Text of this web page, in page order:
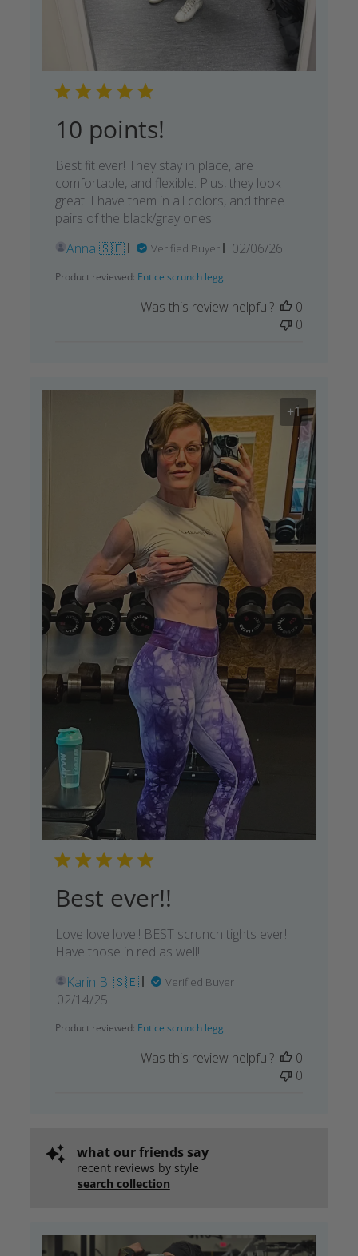
10 points!
Best fit ever! They stay in place, are
comfortable, and flexible. Plus, they look
great! I have them in all colors, and three
pairs of the black/gray ones.
Anna 🇸🇪
Verified Buyer
Published
02/06/26
Product reviewed: Entice scrunch legg
Was this review helpful?
0
0
+1
Best ever!!
Love love love!! BEST scrunch tights ever!!
Have those in red as well!!
Karin B. 🇸🇪
Verified Buyer
Published
02/14/25
Product reviewed: Entice scrunch legg
Was this review helpful?
0
0
what our friends say
recent reviews by style
search collection